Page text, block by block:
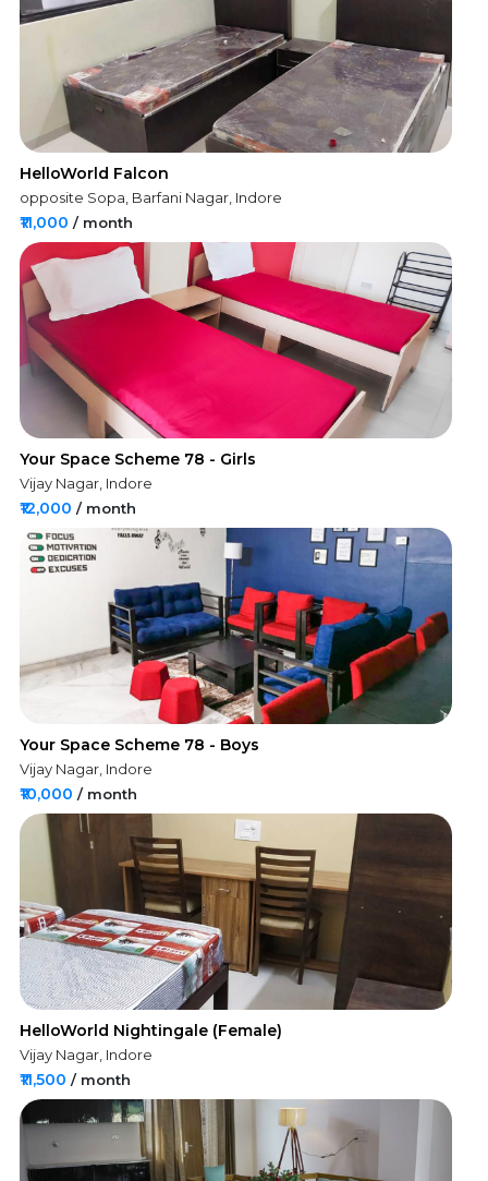
HelloWorld Falcon
opposite Sopa, Barfani Nagar, Indore
₹11,000 / month
Your Space Scheme 78 - Girls
Vijay Nagar, Indore
₹12,000 / month
Your Space Scheme 78 - Boys
Vijay Nagar, Indore
₹10,000 / month
HelloWorld Nightingale (Female)
Vijay Nagar, Indore
₹11,500 / month